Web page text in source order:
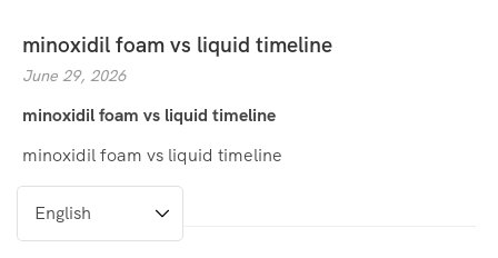
minoxidil foam vs liquid timeline
June 29, 2026
minoxidil foam vs liquid timeline
minoxidil foam vs liquid timeline